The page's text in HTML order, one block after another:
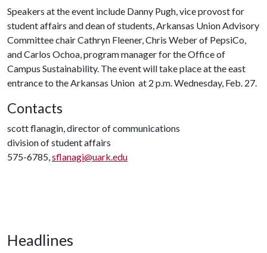
Speakers at the event include Danny Pugh, vice provost for
student affairs and dean of students, Arkansas Union Advisory
Committee chair Cathryn Fleener, Chris Weber of PepsiCo,
and Carlos Ochoa, program manager for the Office of
Campus Sustainability. The event will take place at the east
entrance to the Arkansas Union at 2 p.m. Wednesday, Feb. 27.
Contacts
scott flanagin, director of communications
division of student affairs
575-6785,sflanagi@uark.edu
Headlines